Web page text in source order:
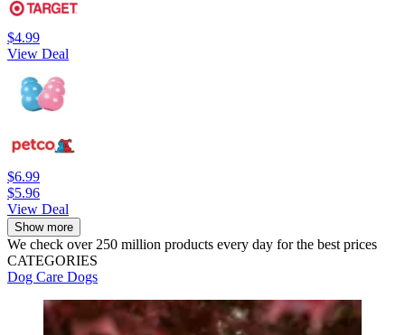
$4.99
View Deal
$6.99
$5.96
View Deal
Show more
We check over 250 million products every day for the best prices
CATEGORIES
Dog Care Dogs